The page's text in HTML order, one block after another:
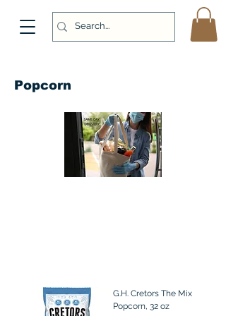
Popcorn
G.H. Cretors The Mix
Popcorn, 32 oz